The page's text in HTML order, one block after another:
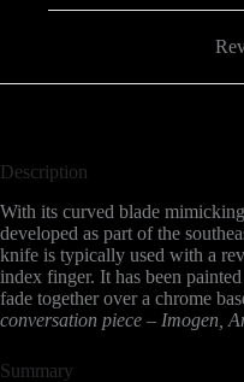
Description
With its curved blade
developed as part of the
knife is typically used with a
index finger. It has been
fade together over a chrome
conversation piece – Imogen,
Summary